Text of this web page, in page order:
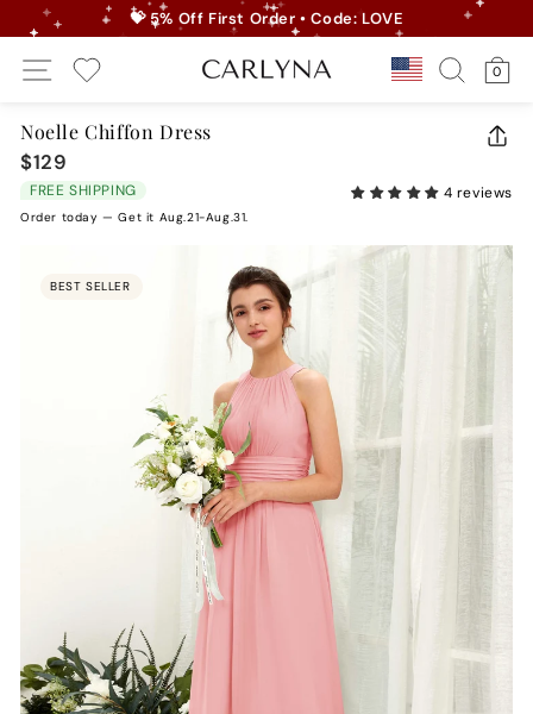
to
content
slideshow
💝 5% Off First Order • Code: LOVE
Site Navigation
Country/
Search
0
Noelle Chiffon Dress
$129
price
FREE SHIPPING 4 reviews
Order today — Get it Aug.21-Aug.31.
BEST SELLER